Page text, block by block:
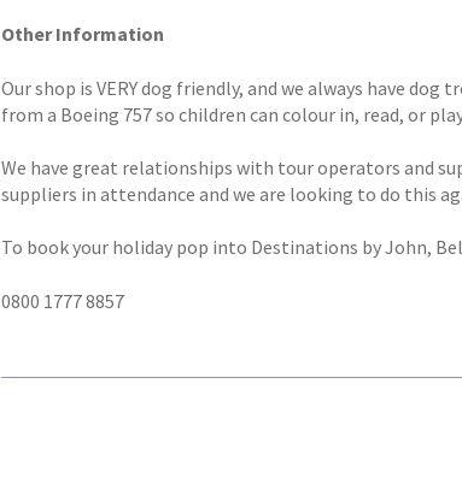
Other Information
Our shop is VERY dog friendly, and we always have
from a Boeing 757 so children can colour in, read, or
We have great relationships with tour operators and
suppliers in attendance and we are looking to do this
To book your holiday pop into Destinations by John,
0800 1777 8857